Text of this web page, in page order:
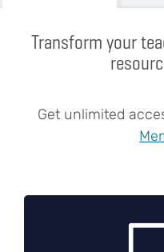
Transform your
Get unlimited